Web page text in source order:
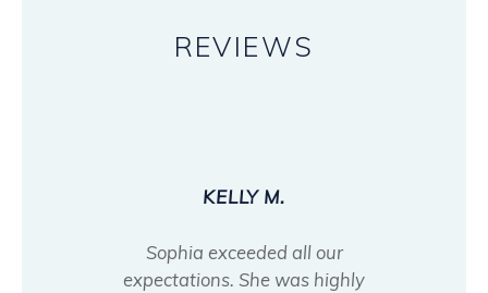
REVIEWS
KELLY M.
Sophia exceeded all our
expectations. She was highly